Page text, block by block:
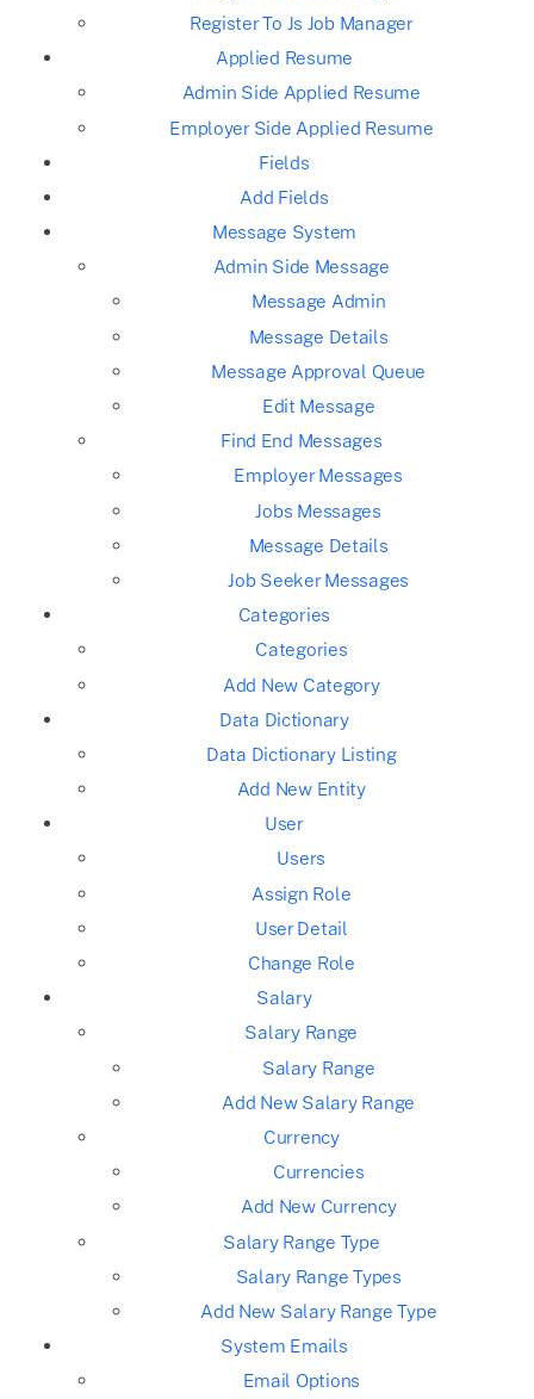
Register To Js Job Manager
Applied Resume
Admin Side Applied Resume
Employer Side Applied Resume
Fields
Add Fields
Message System
Admin Side Message
Message Admin
Message Details
Message Approval Queue
Edit Message
Find End Messages
Employer Messages
Jobs Messages
Message Details
Job Seeker Messages
Categories
Categories
Add New Category
Data Dictionary
Data Dictionary Listing
Add New Entity
User
Users
Assign Role
User Detail
Change Role
Salary
Salary Range
Salary Range
Add New Salary Range
Currency
Currencies
Add New Currency
Salary Range Type
Salary Range Types
Add New Salary Range Type
System Emails
Email Options